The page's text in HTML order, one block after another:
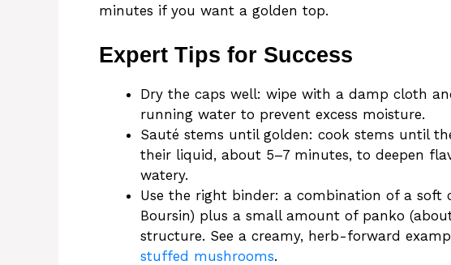
minutes if you want a golden top.
Expert Tips for Success
Dry the caps well: wipe with a damp cloth
running water to prevent excess moisture.
Sauté stems until golden: cook stems until
their liquid, about 5–7 minutes, to deepen
watery.
Use the right binder: a combination of a soft
Boursin) plus a small amount of panko
structure. See a creamy, herb-forward
stuffed mushrooms.